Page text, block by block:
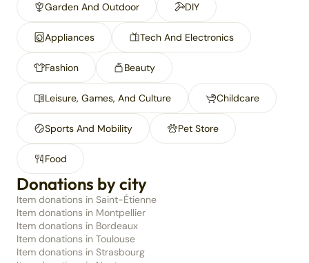
Garden And Outdoor DIY
Appliances Tech And Electronics
Fashion Beauty
Leisure, Games, And Culture Childcare
Sports And Mobility Pet Store
Food
Donations by city
Item donations in Saint-Étienne
Item donations in Montpellier
Item donations in Bordeaux
Item donations in Toulouse
Item donations in Strasbourg